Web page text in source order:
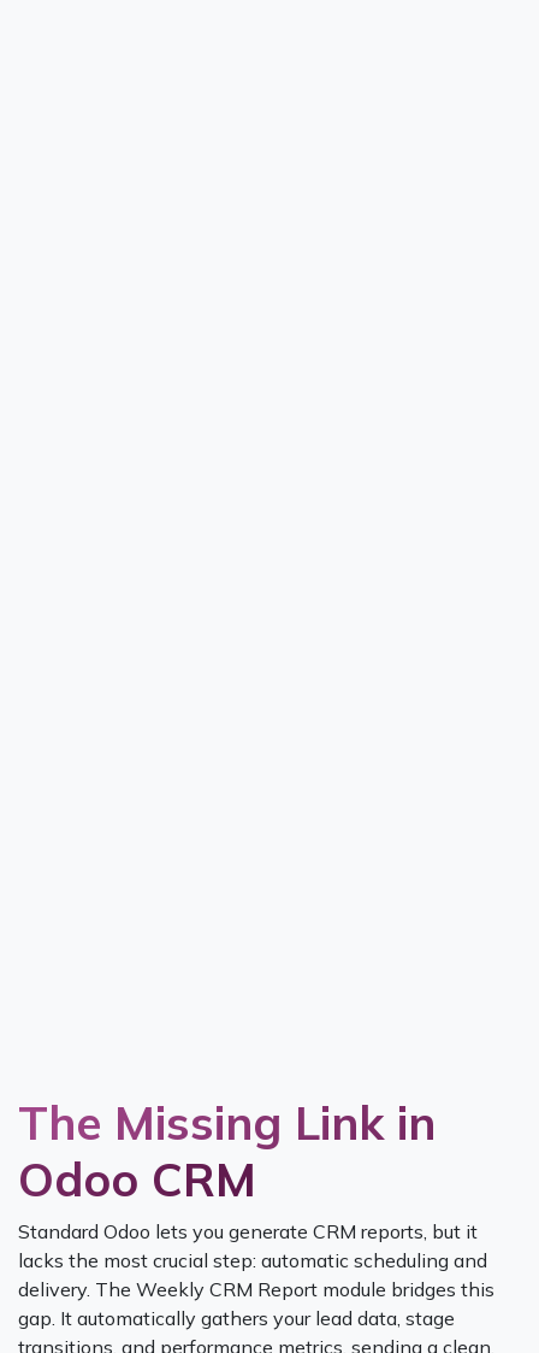
The Missing Link in
Odoo CRM
Standard Odoo lets you generate CRM reports, but it
lacks the most crucial step: automatic scheduling and
delivery. The Weekly CRM Report module bridges this
gap. It automatically gathers your lead data, stage
transitions, and performance metrics, sending a clean,